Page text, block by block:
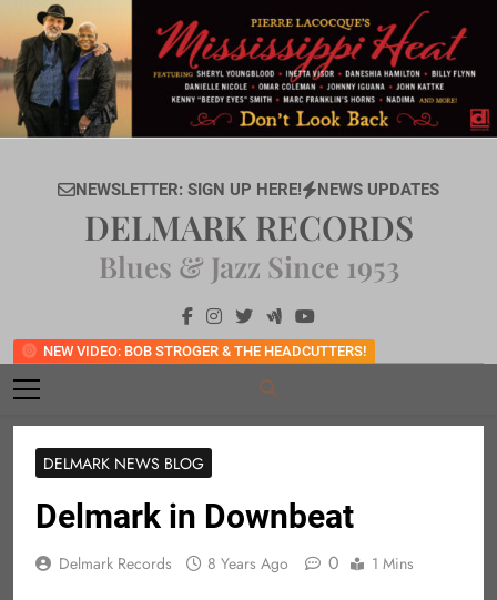
content
NEWSLETTER: SIGN UP HERE! NEWS UPDATES
NEW VIDEO: BOB STROGER & THE HEADCUTTERS!
DELMARK RECORDS
Blues & Jazz Since 1953
DELMARK NEWS BLOG
Delmark in Downbeat
Delmark Records 8 Years Ago 0 1 Mins